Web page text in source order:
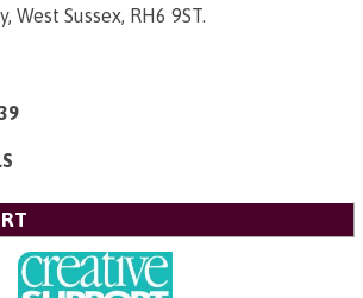
West Sussex, RH6 9ST.